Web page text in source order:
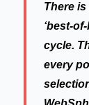
There
‘best-
cycle.
every